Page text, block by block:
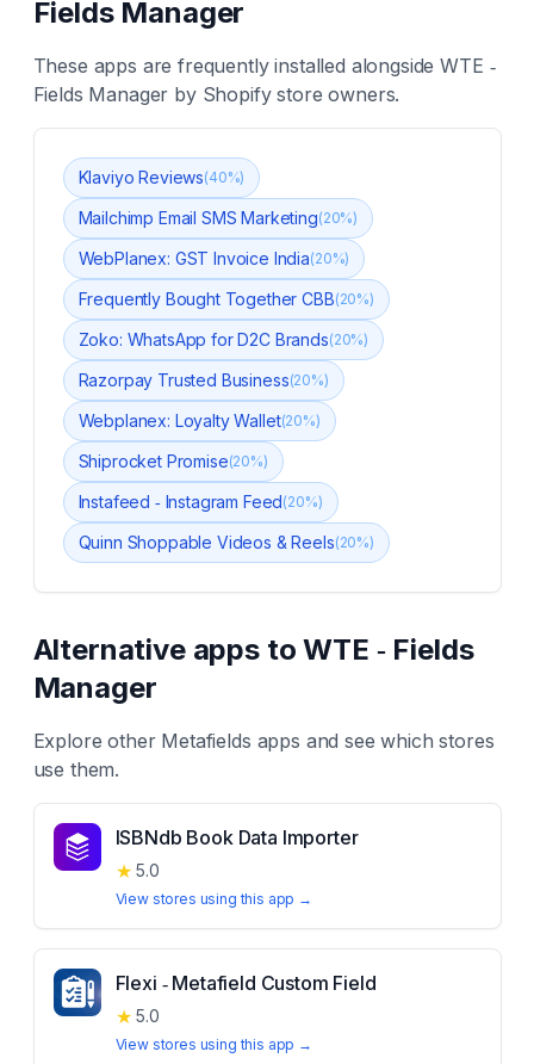
Fields Manager
These apps are frequently installed alongsideWTE ‑
Fields Manager by Shopify store owners.
Klaviyo Reviews(40%)
Mailchimp Email SMS Marketing(20%)
WebPlanex: GST Invoice India(20%)
Frequently Bought Together CBB(20%)
Zoko: WhatsApp for D2C Brands(20%)
Razorpay Trusted Business(20%)
Webplanex: Loyalty Wallet(20%)
Shiprocket Promise(20%)
Instafeed ‑ Instagram Feed(20%)
Quinn Shoppable Videos & Reels(20%)
Alternative apps toWTE ‑ Fields
Manager
Explore other Metafields apps and see which stores
use them.
ISBNdb Book Data Importer
★ 5.0
View stores using this app →
Flexi ‑ Metafield Custom Field
★ 5.0
View stores using this app →